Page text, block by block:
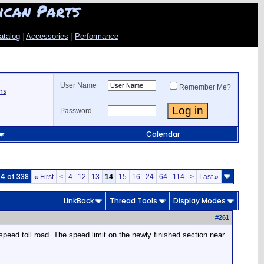
Parts
Accessories Performance
User Name Remember Me?
Password
Calendar
of 338 « First < 4 12 13 14 15 16 24 64 114 > Last»
LinkBack Thread Tools Display Modes
#261
toll road. The speed limit on the newly finished section near